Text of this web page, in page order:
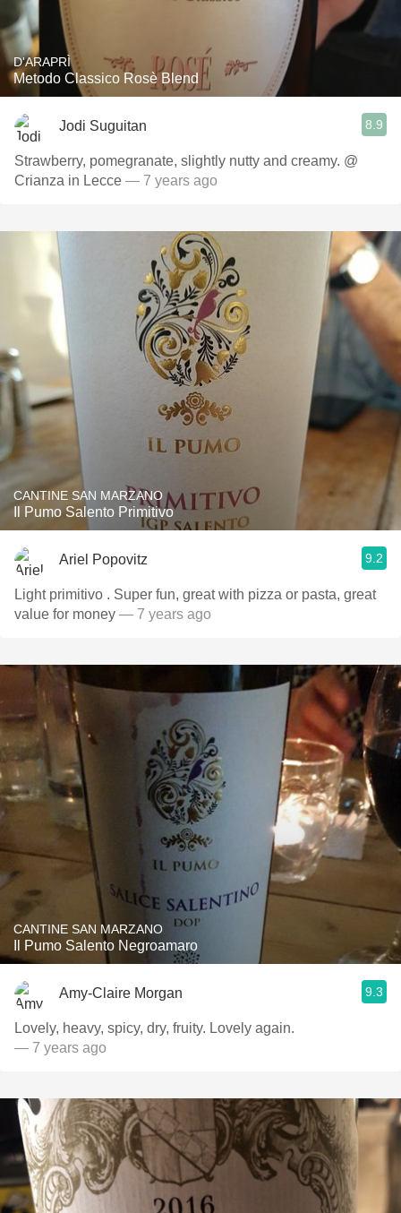
D'ARAPRÌ
Metodo Classico Rosè Blend
Jodi Suguitan 8.9
Strawberry, pomegranate, slightly nutty and creamy. @
Crianza in Lecce — 7 years ago
CANTINE SAN MARZANO
Il Pumo Salento Primitivo
Ariel Popovitz 9.2
Light primitivo . Super fun, great with pizza or pasta, great
value for money — 7 years ago
CANTINE SAN MARZANO
Il Pumo Salento Negroamaro
Amy-Claire Morgan 9.3
Lovely, heavy, spicy, dry, fruity. Lovely again.
— 7 years ago